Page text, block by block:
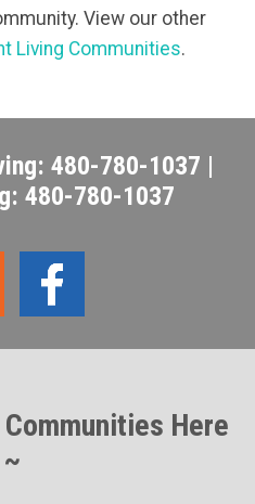
View our other
Living Communities.
480-780-1037 |
480-780-1037
Here
~